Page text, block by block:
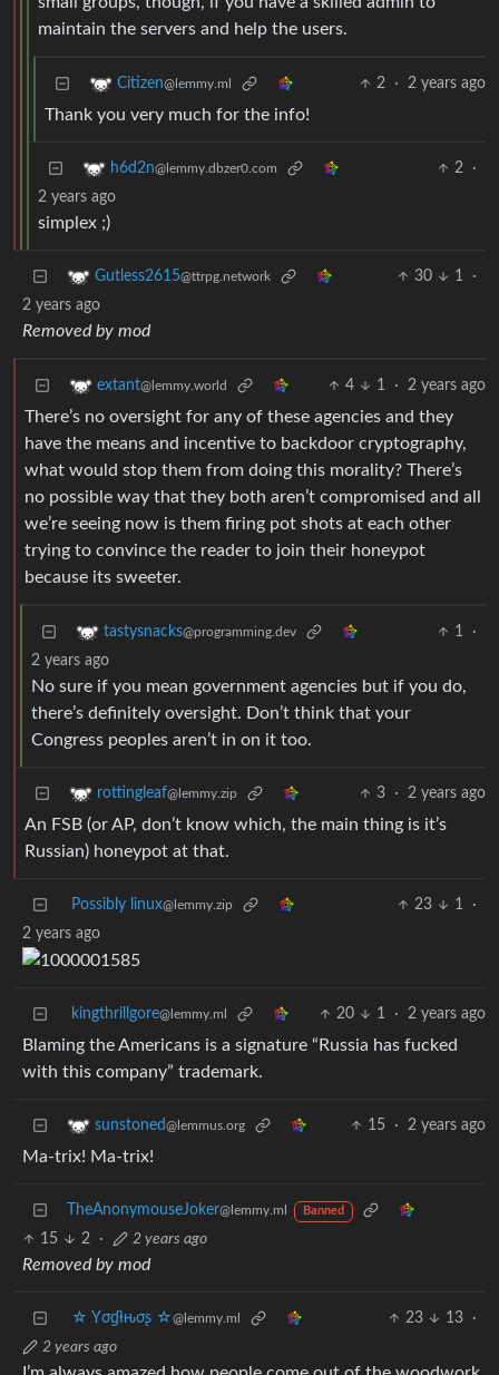
maintain the servers and help the users.
Citizen@lemmy.ml 2 · 2 years ago
Thank you very much for the info!
h6d2n@lemmy.dbzer0.com 2
·
2 years ago
simplex ;)
Gutless2615@ttrpg.network 30 1
·
2 years ago
Removed by mod
extant@lemmy.world 4 1 · 2 years ago
There’s no oversight for any of these agencies and they
have the means and incentive to backdoor cryptography,
what would stop them from doing this morality? There’s
no possible way that they both aren’t compromised and all
we’re seeing now is them firing pot shots at each other
trying to convince the reader to join their honeypot
because its sweeter.
tastysnacks@programming.dev 1
·
2 years ago
No sure if you mean government agencies but if you do,
there’s definitely oversight. Don’t think that your
Congress peoples aren’t in on it too.
rottingleaf@lemmy.zip 3 · 2 years ago
An FSB (or AP, don’t know which, the main thing is it’s
Russian) honeypot at that.
Possibly linux@lemmy.zip 23 1
·
2 years ago
kingthrillgore@lemmy.ml 20 1 · 2 years ago
Blaming the Americans is a signature “Russia has fucked
with this company” trademark.
sunstoned@lemmus.org 15 · 2 years ago
Ma-trix! Ma-trix!
TheAnonymouseJoker@lemmy.ml Banned
15 2 · 2 years ago
Removed by mod
☆ Yσɠƚԋσʂ ☆@lemmy.ml 23 13
·
2 years ago